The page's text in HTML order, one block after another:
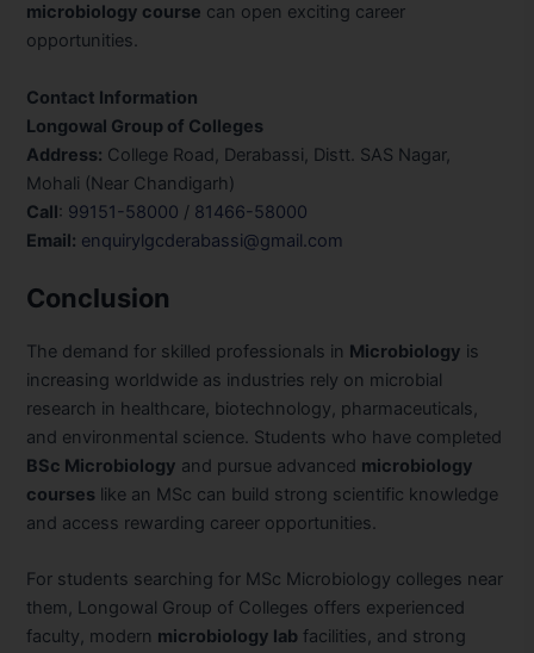
microbiology course can open exciting career
opportunities.
Contact Information
Longowal Group of Colleges
Address: College Road, Derabassi, Distt. SAS Nagar,
Mohali (Near Chandigarh)
Call: 99151-58000 / 81466-58000
Email: enquirylgcderabassi@gmail.com
Conclusion
The demand for skilled professionals in Microbiology is
increasing worldwide as industries rely on microbial
research in healthcare, biotechnology, pharmaceuticals,
and environmental science. Students who have completed
BSc Microbiology and pursue advanced microbiology
courses like an MSc can build strong scientific knowledge
and access rewarding career opportunities.
For students searching for MSc Microbiology colleges near
them, Longowal Group of Colleges offers experienced
faculty, modern microbiology lab facilities, and strong